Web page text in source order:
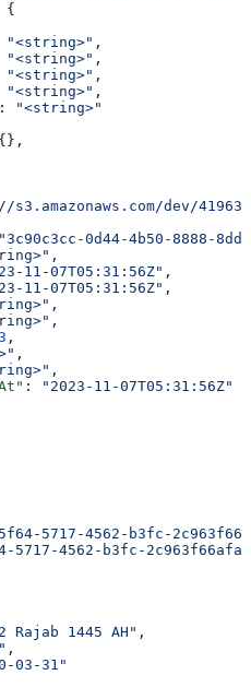
{
"<string>" ,
"<string>" ,
"<string>" ,
"<string>" ,
:
"<string>"
dev/
"3c90c3cc-0d44-4b50-8888-
,
11-07T05:31:56Z" ,
11-07T05:31:56Z" ,
,
,
,
,
,
:
"2023-11-07T05:31:56Z"
5717-4562-b3fc-
5717-4562-b3fc-
Rajab 1445 AH" ,
,
03-31"